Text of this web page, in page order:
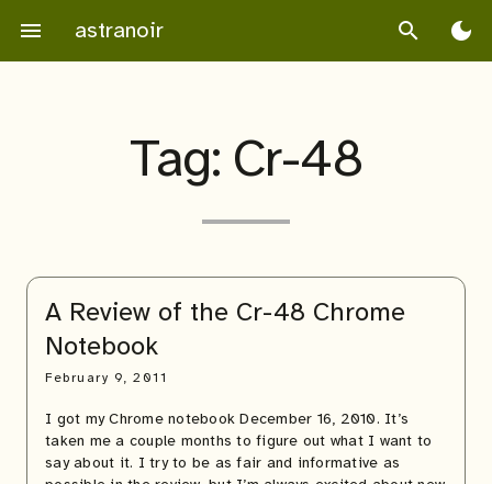
content
menu astranoir search dark_mode
Tag: Cr-48
A Review of the Cr-48 Chrome
Notebook
February 9, 2011
I got my Chrome notebook December 16, 2010. It’s
taken me a couple months to figure out what I want to
say about it. I try to be as fair and informative as